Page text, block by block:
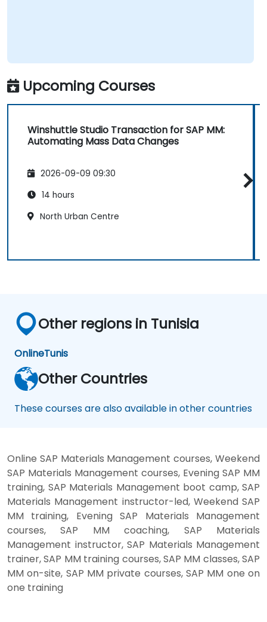
Upcoming Courses
Winshuttle Studio Transaction for SAP MM:
Automating Mass Data Changes
2026-09-09 09:30
14 hours
North Urban Centre
Other regions in Tunisia
OnlineTunis
Other Countries
These courses are also available in other countries
Online SAP Materials Management courses, Weekend
SAP Materials Management courses, Evening SAP MM
training, SAP Materials Management boot camp, SAP
Materials Management instructor-led, Weekend SAP
MM training, Evening SAP Materials Management
courses, SAP MM coaching, SAP Materials
Management instructor, SAP Materials Management
trainer, SAP MM training courses, SAP MM classes, SAP
MM on-site, SAP MM private courses, SAP MM one on
one training